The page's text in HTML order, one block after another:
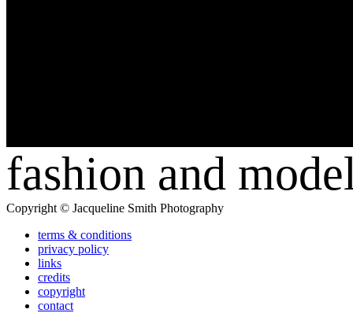
fashion and
Copyright © Jacqueline Smith Photography
terms & conditions
privacy policy
links
credits
copyright
contact